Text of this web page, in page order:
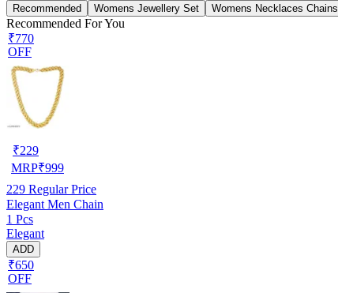
Recommended Womens Jewellery Set Womens Necklaces Chains
Recommended For You
₹770
OFF
₹229
MRP₹999
229 Regular Price
Elegant Men Chain
1 Pcs
Elegant
ADD
₹650
OFF